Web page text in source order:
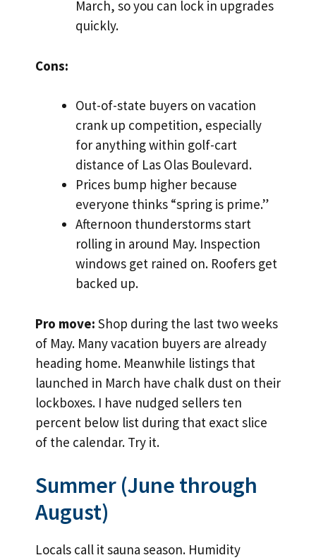
March, so you can lock in upgrades
quickly.
Cons:
Out-of-state buyers on vacation
crank up competition, especially
for anything within golf-cart
distance of Las Olas Boulevard.
Prices bump higher because
everyone thinks “spring is prime.”
Afternoon thunderstorms start
rolling in around May. Inspection
windows get rained on. Roofers get
backed up.
Pro move: Shop during the last two weeks
of May. Many vacation buyers are already
heading home. Meanwhile listings that
launched in March have chalk dust on their
lockboxes. I have nudged sellers ten
percent below list during that exact slice
of the calendar. Try it.
Summer (June through
August)
Locals call it sauna season. Humidity